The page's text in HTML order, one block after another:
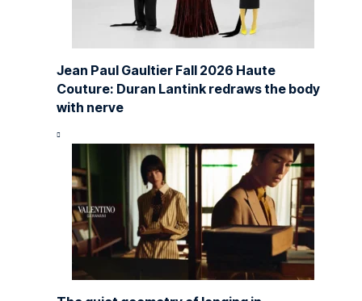
Jean Paul Gaultier Fall 2026 Haute
Couture: Duran Lantink redraws the body
with nerve